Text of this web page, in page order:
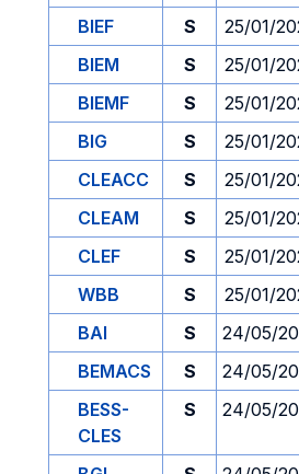
BIEF S 25/01/
BIEM
S 25/01/
BIEMF
S 25/01/
BIG
S 25/01/
CLEACC
S 25/01/
CLEAM
S 25/01/
CLEF
S 25/01/
WBB
S 25/01/
BAI
S 24/05/
BEMACS
S 24/05/
BESS-
CLES
S 24/05/